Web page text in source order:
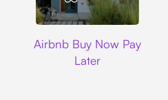
Airbnb Buy Now Pay
Later